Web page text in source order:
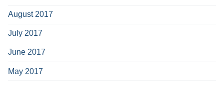
August 2017
July 2017
June 2017
May 2017